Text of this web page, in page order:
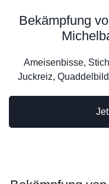
Bekämpfung
Ameisenbisse,
Juckreiz,